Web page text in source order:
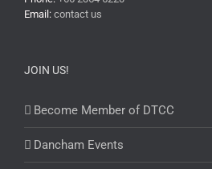
Email: contact us
JOIN US!
Become Member of DTCC
Dancham Events